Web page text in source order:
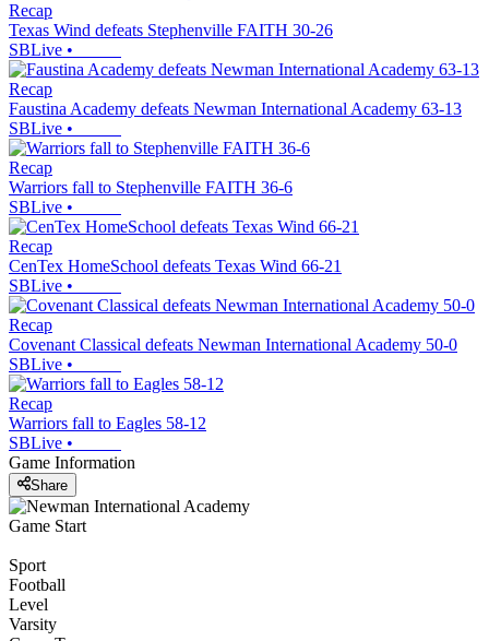
Recap
Texas Wind defeats Stephenville FAITH 30-26
SBLive •
Recap
Faustina Academy defeats Newman International Academy 63-13
SBLive •
Recap
Warriors fall to Stephenville FAITH 36-6
SBLive •
Recap
CenTex HomeSchool defeats Texas Wind 66-21
SBLive •
Recap
Covenant Classical defeats Newman International Academy 50-0
SBLive •
Recap
Warriors fall to Eagles 58-12
SBLive •
Game Information
Share
Game Start
Sport
Football
Level
Varsity